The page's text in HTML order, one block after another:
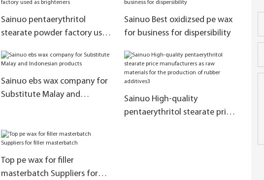
Sainuo pentaerythritol
stearate powder factory used
Sainuo Best oxidizsed pe wax
for business for dispersibility
Sainuo ebs wax company for
Substitute Malay and
Sainuo High-quality
pentaerythritol stearate price
Top pe wax for filler
masterbatch Suppliers for